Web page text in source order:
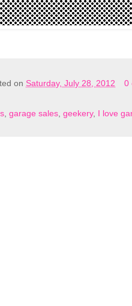
on Saturday, July 28, 2012 0
garage sales geekery, I love